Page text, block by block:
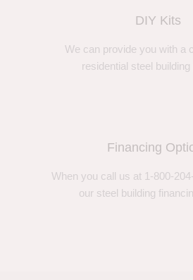
DIY Kits
We can provide you with a
residential steel
Financing
When you call us at 1-800-
our steel building